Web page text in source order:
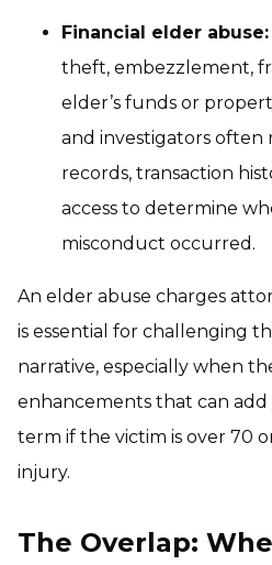
Financial elder abuse:
theft, embezzlement,
elder’s funds or
and investigators often
records, transaction
access to determine
misconduct occurred.
An elder abuse charges
is essential for challenging
narrative, especially when
enhancements that can add
term if the victim is over 70
injury.
The Overlap: